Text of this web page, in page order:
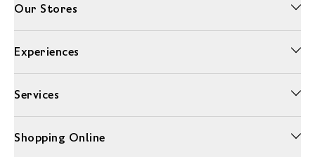
Our Stores
Experiences
Services
Shopping Online